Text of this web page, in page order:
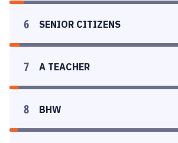
6 SENIOR CITIZENS
7 A TEACHER
8 BHW